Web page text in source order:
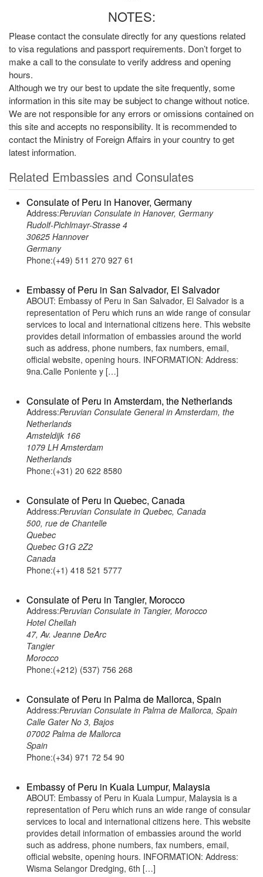
NOTES:
Please contact the consulate directly for any questions related
to visa regulations and passport requirements. Don’t forget to
make a call to the consulate to verify address and opening
hours.
Although we try our best to update the site frequently, some
information in this site may be subject to change without notice.
We are not responsible for any errors or omissions contained on
this site and accepts no responsibility. It is recommended to
contact the Ministry of Foreign Affairs in your country to get
latest information.
Related Embassies and Consulates
Consulate of Peru in Hanover, Germany
Address:Peruvian Consulate in Hanover, Germany
Rudolf-Pichlmayr-Strasse 4
30625 Hannover
Germany
Phone:(+49) 511 270 927 61
Embassy of Peru in San Salvador, El Salvador
ABOUT: Embassy of Peru in San Salvador, El Salvador is a
representation of Peru which runs an wide range of consular
services to local and international citizens here. This website
provides detail information of embassies around the world
such as address, phone numbers, fax numbers, email,
official website, opening hours. INFORMATION: Address:
9na.Calle Poniente y […]
Consulate of Peru in Amsterdam, the Netherlands
Address:Peruvian Consulate General in Amsterdam, the
Netherlands
Amsteldijk 166
1079 LH Amsterdam
Netherlands
Phone:(+31) 20 622 8580
Consulate of Peru in Quebec, Canada
Address:Peruvian Consulate in Quebec, Canada
500, rue de Chantelle
Quebec
Quebec G1G 2Z2
Canada
Phone:(+1) 418 521 5777
Consulate of Peru in Tangier, Morocco
Address:Peruvian Consulate in Tangier, Morocco
Hotel Chellah
47, Av. Jeanne DeArc
Tangier
Morocco
Phone:(+212) (537) 756 268
Consulate of Peru in Palma de Mallorca, Spain
Address:Peruvian Consulate in Palma de Mallorca, Spain
Calle Gater No 3, Bajos
07002 Palma de Mallorca
Spain
Phone:(+34) 971 72 54 90
Embassy of Peru in Kuala Lumpur, Malaysia
ABOUT: Embassy of Peru in Kuala Lumpur, Malaysia is a
representation of Peru which runs an wide range of consular
services to local and international citizens here. This website
provides detail information of embassies around the world
such as address, phone numbers, fax numbers, email,
official website, opening hours. INFORMATION: Address:
Wisma Selangor Dredging, 6th […]